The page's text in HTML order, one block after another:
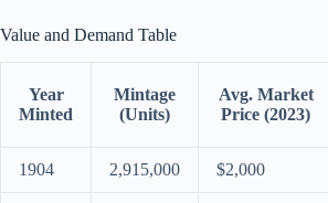
Value and Demand Table
Year
Minted
Mintage
(Units)
Avg. Market
Price (2023)
1904 2,915,000 $2,000